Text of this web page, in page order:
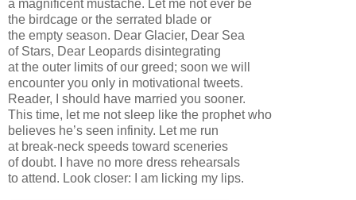
a magnificent mustache. Let me not ever be
the birdcage or the serrated blade or
the empty season. Dear Glacier, Dear Sea
of Stars, Dear Leopards disintegrating
at the outer limits of our greed; soon we will
encounter you only in motivational tweets.
Reader, I should have married you sooner.
This time, let me not sleep like the prophet who
believes he’s seen infinity. Let me run
at break-neck speeds toward sceneries
of doubt. I have no more dress rehearsals
to attend. Look closer: I am licking my lips.